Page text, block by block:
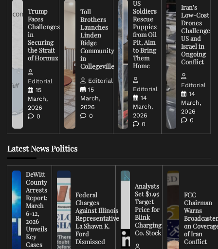
Trump
Faces
Challenges
in
Securing
the Strait
of Hormuz
Editorial
15
March,
2026
0
Toll
Brothers
Launches
Linden
Ridge
Community
in
Collegeville
Editorial
15
March,
2026
0
US
Soldiers
Rescue
Puppies
from Oil
Pit, Aim
to Bring
Them
Home
Editorial
14
March,
2026
0
Iran’s
Low-Cost
Drones
Challenge
US and
Israel in
Ongoing
Conflict
Editorial
14
March,
2026
0
Latest News Politics
DeWitt
County
Arrests
Report:
March
6-12,
2026
Unveils
Key
Cases
Federal
Charges
Against Illinois
Representative
La Shawn K.
Ford
Dismissed
Analysts
Set $1.95
Target
Price for
Blink
Charging
Co. Stock
FCC
Chairman
Warns
on
of Iran
Conflict